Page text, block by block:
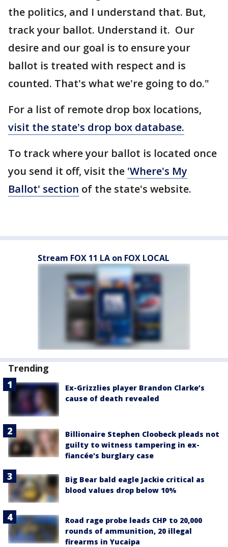
the politics, and I understand that. But,
track your ballot. Understand it. Our
desire and our goal is to ensure your
ballot is treated with respect and is
counted. That's what we're going to do."
For a list of remote drop box locations,
visit the state's drop box database.
To track where your ballot is located once
you send it off, visit the 'Where's My
Ballot' section of the state's website.
Stream FOX 11 LA on FOX LOCAL
Trending
Ex-Grizzlies player Brandon Clarke’s
cause of death revealed
Billionaire Stephen Cloobeck pleads not
guilty to witness tampering in ex-
fiancée's burglary case
Big Bear bald eagle Jackie critical as
blood values drop below 10%
Road rage probe leads CHP to 20,000
rounds of ammunition, 20 illegal
firearms in Yucaipa